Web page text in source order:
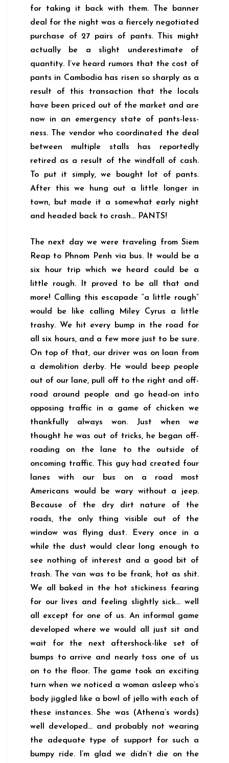
for taking it back with them. The banner
deal for the night was a fiercely negotiated
purchase of 27 pairs of pants. This might
actually be a slight underestimate of
quantity. I’ve heard rumors that the cost of
pants in Cambodia has risen so sharply as a
result of this transaction that the locals
have been priced out of the market and are
now in an emergency state of pants-less-
ness. The vendor who coordinated the deal
between multiple stalls has reportedly
retired as a result of the windfall of cash.
To put it simply, we bought lot of pants.
After this we hung out a little longer in
town, but made it a somewhat early night
and headed back to crash… PANTS!
The next day we were traveling from Siem
Reap to Phnom Penh via bus. It would be a
six hour trip which we heard could be a
little rough. It proved to be all that and
more! Calling this escapade “a little rough”
would be like calling Miley Cyrus a little
trashy. We hit every bump in the road for
all six hours, and a few more just to be sure.
On top of that, our driver was on loan from
a demolition derby. He would beep people
out of our lane, pull off to the right and off-
road around people and go head-on into
opposing traffic in a game of chicken we
thankfully always won. Just when we
thought he was out of tricks, he began off-
roading on the lane to the outside of
oncoming traffic. This guy had created four
lanes with our bus on a road most
Americans would be wary without a jeep.
Because of the dry dirt nature of the
roads, the only thing visible out of the
window was flying dust. Every once in a
while the dust would clear long enough to
see nothing of interest and a good bit of
trash. The van was to be frank, hot as shit.
We all baked in the hot stickiness fearing
for our lives and feeling slightly sick… well
all except for one of us. An informal game
developed where we would all just sit and
wait for the next aftershock-like set of
bumps to arrive and nearly toss one of us
on to the floor. The game took an exciting
turn when we noticed a woman asleep who’s
body jiggled like a bowl of jello with each of
these instances. She was (Athena’s words)
well developed… and probably not wearing
the adequate type of support for such a
bumpy ride. I’m glad we didn’t die on the